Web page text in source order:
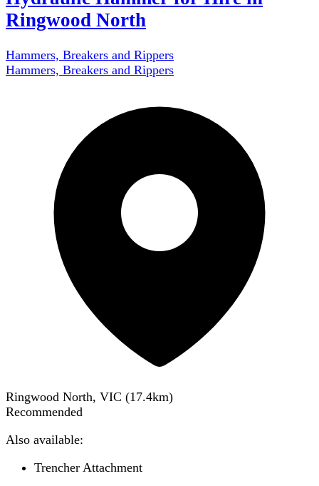
Ringwood North
Hammers, Breakers and Rippers
Hammers, Breakers and Rippers
Ringwood North, VIC (17.4km)
Recommended
Also available:
Trencher Attachment